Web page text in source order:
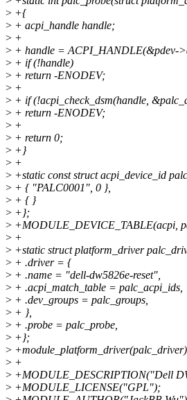
> +{
> + acpi_handle handle;
> +
> + handle = ACPI_HANDLE(&pdev-
> + if (!handle)
> + return -ENODEV;
> +
> + if (!acpi_check_dsm(handle,
> + return -ENODEV;
> +
> + return 0;
> +}
> +
> +static const struct acpi_device_id
> + { "PALC0001", 0 },
> + { }
> +};
> +MODULE_DEVICE_TABLE(acpi,
> +
> +static struct platform_driver
> + .driver = {
> + .name = "dell-dw5826e-reset",
> + .acpi_match_table = palc_acpi_ids,
> + .dev_groups = palc_groups,
> + },
> + .probe = palc_probe,
> +};
>
> +
> +MODULE_DESCRIPTION("Dell
> +MODULE_LICENSE("GPL");